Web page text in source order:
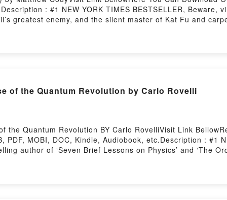
: #1 NEW YORK TIMES BESTSELLER, Beware,
greatest enemy, and the silent master of Kat Fu and
year-old boy. But when trouble arises, Claude dons his
of the Quantum Revolution by Carlo Rovelli
the Quantum Revolution BY Carlo RovelliVisit Link
PDF, MOBI, DOC, Kindle, Audiobook, etc.Description : #1
author of ‘Seven Brief Lessons on Physics’ and ‘The
The quantum world Rovelli describes is as beautiful